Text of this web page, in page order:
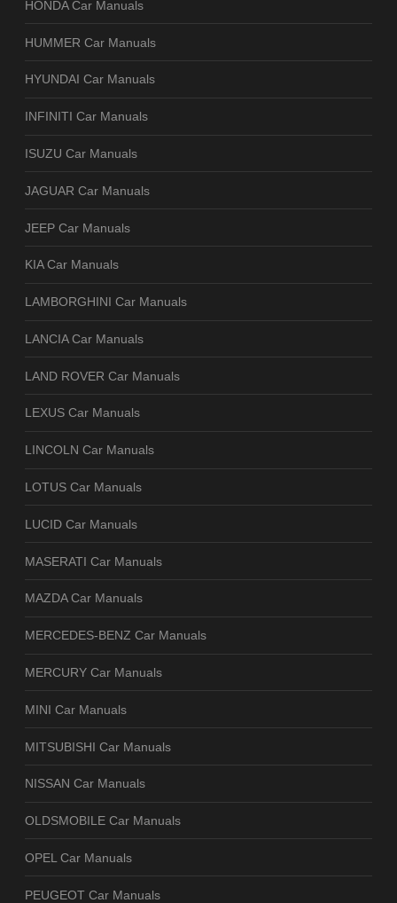
HONDA Car Manuals
HUMMER Car Manuals
HYUNDAI Car Manuals
INFINITI Car Manuals
ISUZU Car Manuals
JAGUAR Car Manuals
JEEP Car Manuals
KIA Car Manuals
LAMBORGHINI Car Manuals
LANCIA Car Manuals
LAND ROVER Car Manuals
LEXUS Car Manuals
LINCOLN Car Manuals
LOTUS Car Manuals
LUCID Car Manuals
MASERATI Car Manuals
MAZDA Car Manuals
MERCEDES-BENZ Car Manuals
MERCURY Car Manuals
MINI Car Manuals
MITSUBISHI Car Manuals
NISSAN Car Manuals
OLDSMOBILE Car Manuals
OPEL Car Manuals
PEUGEOT Car Manuals